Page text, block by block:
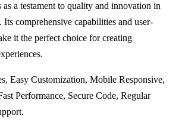
a testament to quality and innovation in
Its comprehensive capabilities and user-
it the perfect choice for creating
Easy Customization, Mobile Responsive,
Performance, Secure Code, Regular